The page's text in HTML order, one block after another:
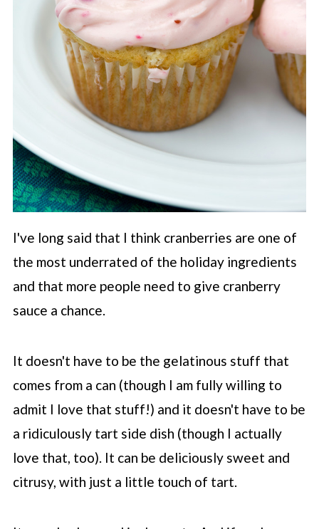
I've long said that I think cranberries are one of
the most underrated of the holiday ingredients
and that more people need to give cranberry
sauce a chance.
It doesn't have to be the gelatinous stuff that
comes from a can (though I am fully willing to
admit I love that stuff!) and it doesn't have to be
a ridiculously tart side dish (though I actually
love that, too). It can be deliciously sweet and
citrusy, with just a little touch of tart.